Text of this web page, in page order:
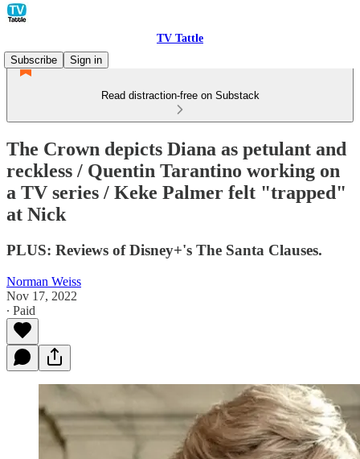
TV Tattle
Subscribe
Sign in
Read distraction-free on Substack
The Crown depicts Diana as petulant and
reckless / Quentin Tarantino working on
a TV series / Keke Palmer felt "trapped"
at Nick
PLUS: Reviews of Disney+'s The Santa Clauses.
Norman Weiss
Nov 17, 2022
∙ Paid